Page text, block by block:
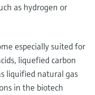
as hydrogen or
especially suited for
liquefied carbon
liquified natural gas
in the biotech